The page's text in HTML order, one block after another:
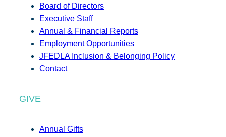
Board of Directors
Executive Staff
Annual & Financial Reports
Employment Opportunities
JFEDLA Inclusion & Belonging Policy
Contact
GIVE
Annual Gifts